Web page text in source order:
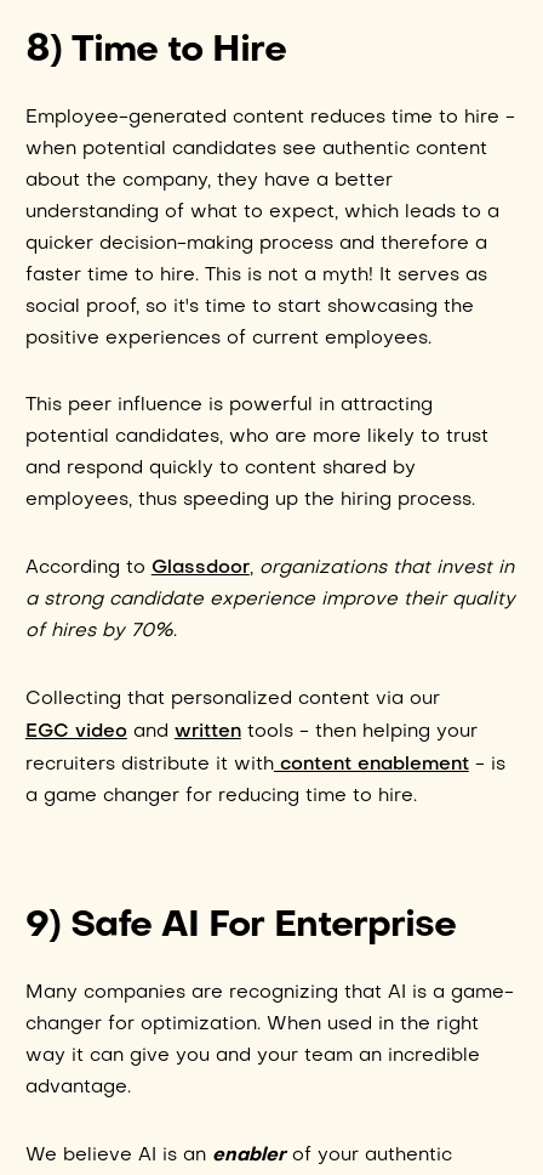
8) Time to Hire
Employee-generated content reduces time to hire -
when potential candidates see authentic content
about the company, they have a better
understanding of what to expect, which leads to a
quicker decision-making process and therefore a
faster time to hire. This is not a myth! It serves as
social proof, so it's time to start showcasing the
positive experiences of current employees.
This peer influence is powerful in attracting
potential candidates, who are more likely to trust
and respond quickly to content shared by
employees, thus speeding up the hiring process.
According to Glassdoor, organizations that invest in
a strong candidate experience improve their quality
of hires by 70%.
Collecting that personalized content via our
EGC videoand writtentools - then helping your
recruiters distribute it withcontent enablement- is
a game changer for reducing time to hire.
9) Safe AI For Enterprise
Many companies are recognizing that AI is a game-
changer for optimization. When used in the right
way it can give you and your team an incredible
advantage.
We believe AI is an enablerof your authentic